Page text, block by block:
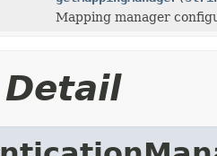
Mapping manager